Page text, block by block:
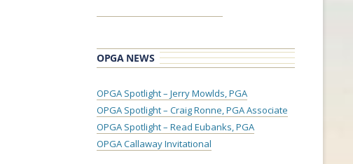
OPGA NEWS
OPGA Spotlight – Jerry Mowlds, PGA
OPGA Spotlight – Craig Ronne, PGA Associate
OPGA Spotlight – Read Eubanks, PGA
OPGA Callaway Invitational